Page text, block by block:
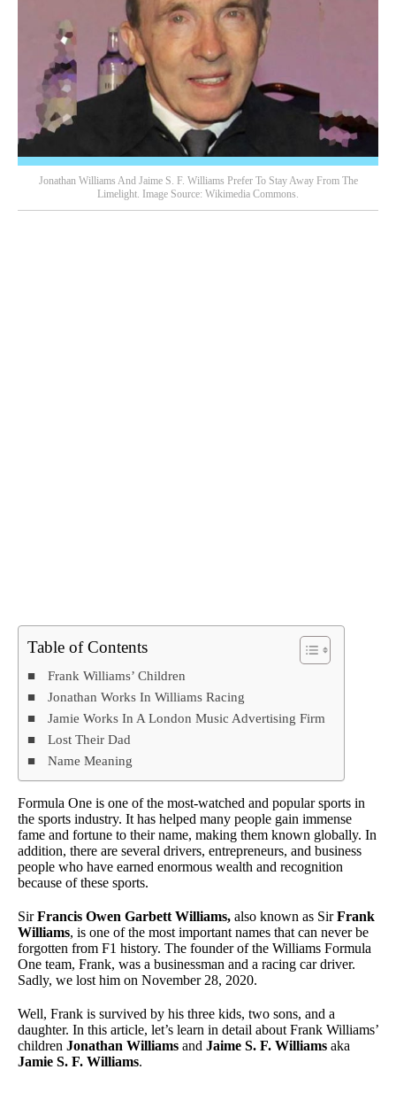
Jonathan Williams And Jaime S. F. Williams Prefer To Stay Away From The
Limelight. Image Source: Wikimedia Commons.
Table of Contents
Frank Williams’ Children
Jonathan Works In Williams Racing
Jamie Works In A London Music Advertising Firm
Lost Their Dad
Name Meaning
Formula One is one of the most-watched and popular sports in
the sports industry. It has helped many people gain immense
fame and fortune to their name, making them known globally. In
addition, there are several drivers, entrepreneurs, and business
people who have earned enormous wealth and recognition
because of these sports.
SirFrancis Owen Garbett Williams, also known as SirFrank
Williams, is one of the most important names that can never be
forgotten from F1 history. The founder of the Williams Formula
One team, Frank, was a businessman and a racing car driver.
Sadly, we lost him on November 28, 2020.
Well, Frank is survived by his three kids, two sons, and a
daughter. In this article, let’s learn in detail about Frank Williams’
children Jonathan Williams and Jaime S. F. Williams aka
Jamie S. F. Williams.